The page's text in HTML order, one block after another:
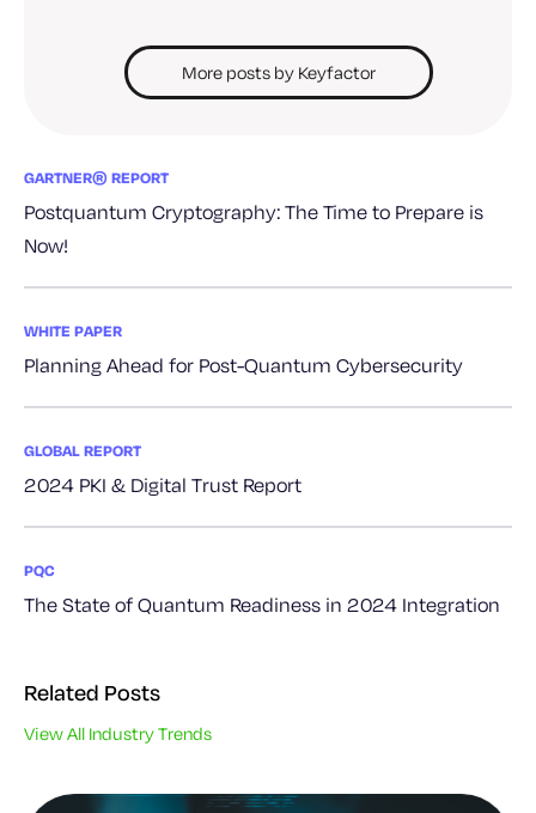
More posts by Keyfactor
GARTNER® REPORT
Postquantum Cryptography: The Time to Prepare is
Now!
WHITE PAPER
Planning Ahead for Post-Quantum Cybersecurity
GLOBAL REPORT
2024 PKI & Digital Trust Report
PQC
The State of Quantum Readiness in 2024 Integration
Related Posts
View All Industry Trends